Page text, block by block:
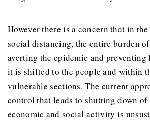
However there is a concern that in
social distancing, the entire burden
averting the epidemic and
it is shifted to the people and within
vulnerable sections. The current
control that leads to shutting down of
economic and social activity is